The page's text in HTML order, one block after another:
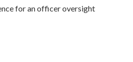
for an officer oversight